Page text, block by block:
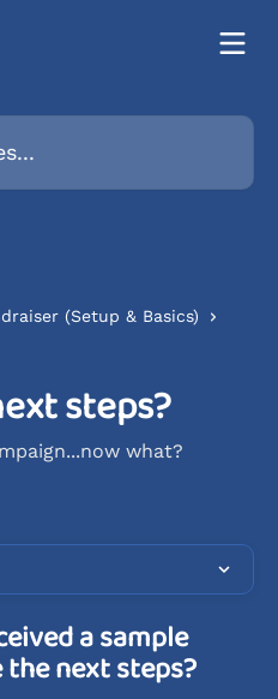
(Setup & Basics)
steps?
what?
a sample
next steps?